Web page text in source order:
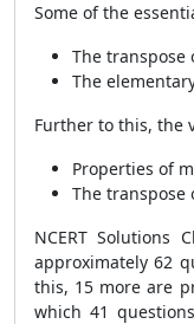
Some of the
The transpose
The
Further to this, the
Properties of
The transpose
NCERT Solutions
approximately 62
this, 15 more are
which 41